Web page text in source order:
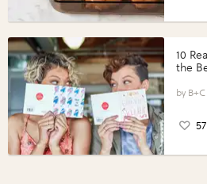
10
the
B+C
57